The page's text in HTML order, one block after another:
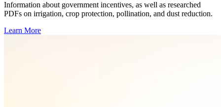
Information about government incentives, as well as researched
PDFs on irrigation, crop protection, pollination, and dust reduction.
Learn More